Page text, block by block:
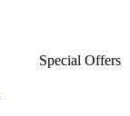
Special Offers